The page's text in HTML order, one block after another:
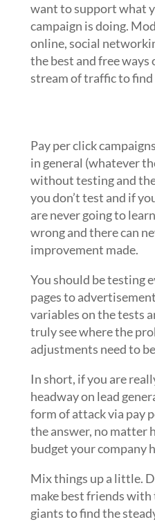
want to support what
campaign is doing.
online, social
the best and free ways
stream of traffic to
Pay per click
in general (whatever
without testing and
you don’t test and if
are never going to
wrong and there can
improvement made.
You should be testing
pages to
variables on the tests
truly see where the
adjustments need to
In short, if you are
headway on lead
form of attack via pay
the answer, no matter
budget your company
Mix things up a little.
make best friends
giants to find the